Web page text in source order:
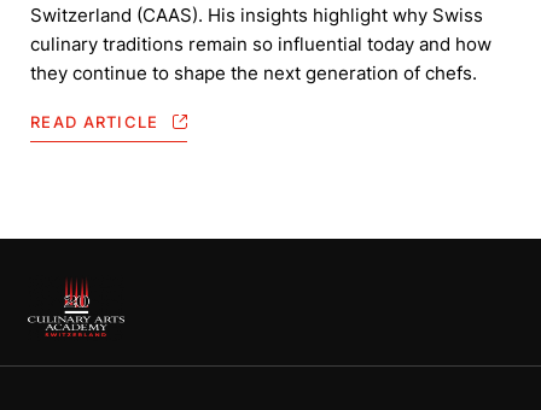
Switzerland (CAAS). His insights highlight why Swiss
culinary traditions remain so influential today and how
they continue to shape the next generation of chefs.
READ ARTICLE